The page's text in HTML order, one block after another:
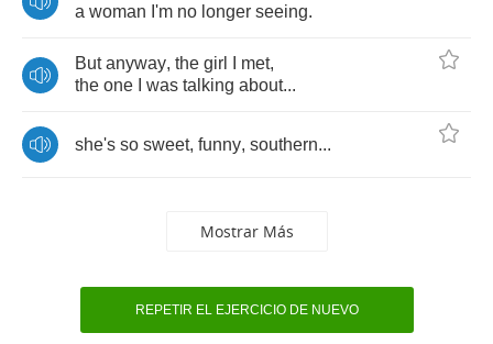
a woman I'm no longer seeing.
But anyway, the girl met,
the one was talking about...
she's so sweet, funny, southern...
Mostrar Más
REPETIR EL EJERCICIO DE NUEVO